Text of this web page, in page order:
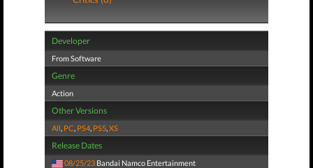
Developer
From Software
Genre
Action
Other Versions
All, PC, PS4, PS5,XS
Release Dates
08/25/23 Bandai Namco Entertainment